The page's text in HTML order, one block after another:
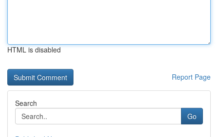
HTML is disabled
Report Page
Search
Go